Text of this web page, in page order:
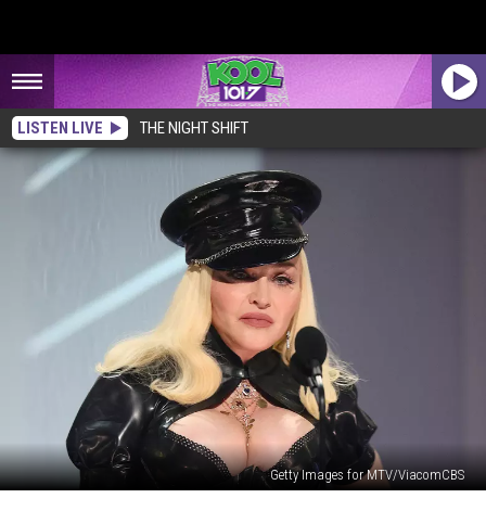
LISTEN LIVE THE NIGHT SHIFT
Getty Images for MTV/ViacomCBS